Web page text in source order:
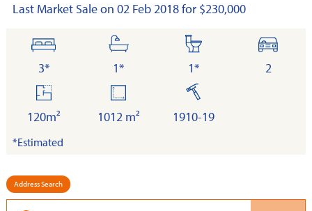
Last Market Sale on 02 Feb 2018 for $230,000
bedrooms
3*
bathrooms
1*
toilets
1*
cars
2
floor
area
120m²
1012 m²
built
1910-19
*Estimated
Address Search